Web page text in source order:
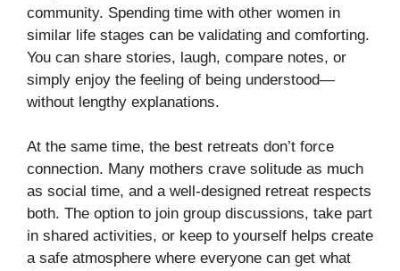
community. Spending time with other women in
similar life stages can be validating and comforting.
You can share stories, laugh, compare notes, or
simply enjoy the feeling of being understood—
without lengthy explanations.
At the same time, the best retreats don’t force
connection. Many mothers crave solitude as much
as social time, and a well-designed retreat respects
both. The option to join group discussions, take part
in shared activities, or keep to yourself helps create
a safe atmosphere where everyone can get what